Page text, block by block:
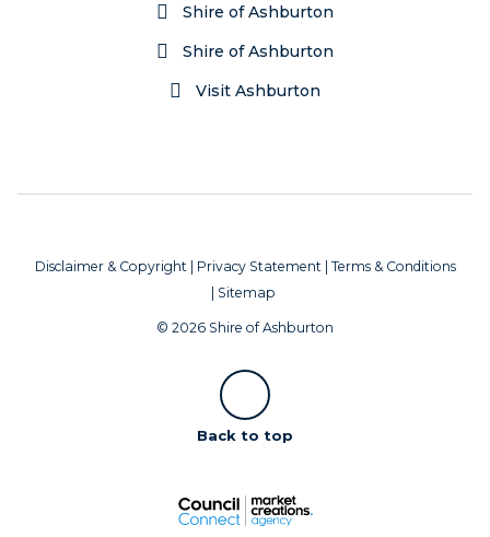
Shire of Ashburton
Shire of Ashburton
Visit Ashburton
Disclaimer & Copyright | Privacy Statement | Terms & Conditions
| Sitemap
© 2026 Shire of Ashburton
Scroll
Back to top